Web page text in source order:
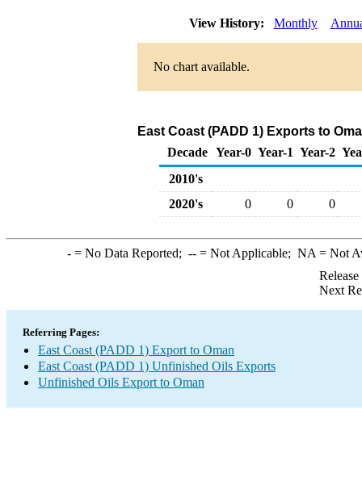
View History: Monthly
No chart available.
East Coast (PADD 1) Exports to
Decade Year-0 Year-1 Year-2
2010's
2020's
0 0 0
-= No Data Reported; --= Not Applicable; NA = Not
Next
Referring Pages:
East Coast (PADD 1) Export to Oman
East Coast (PADD 1) Unfinished Oils Exports
Unfinished Oils Export to Oman